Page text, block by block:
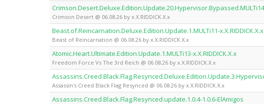
Crimson Desert @ 06.08.26 by x.X.RIDDICK.X.x
Beast.of.Reincarnation.Deluxe.Edition.Update.1.MULTi11-x.X.RIDDICK.X.x
Beast of Reincarnation @ 06.08.26 by x.X.RIDDICK.X.x
Atomic.Heart.Ultimate.Edition.Update.1.MULTi13-x.X.RIDDICK.X.x
Freedom Force Vs The 3rd Reich @ 06.08.26 by x.X.RIDDICK.X.x
Assassin's Creed Black Flag Resynced @ 06.08.26 by x.X.RIDDICK.X.x
Assassins.Creed.Black.Flag.Resynced.update.1.0.4-1.0.6-ElAmigos